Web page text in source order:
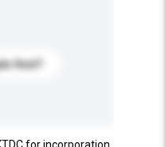
first?
for incorporation